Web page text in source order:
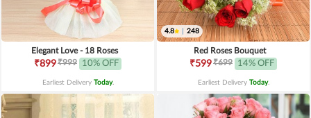
Elegant Love - 18 Roses
₹899₹999 10% OFF
Earliest Delivery Today.
4.8 248
Red Roses Bouquet
₹599₹699 14% OFF
Earliest Delivery Today.